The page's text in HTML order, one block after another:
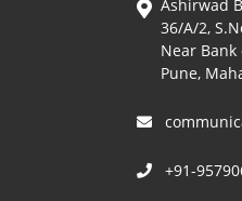
Ashirwad
36/A/2,
Near Bank
Pune,
+91-